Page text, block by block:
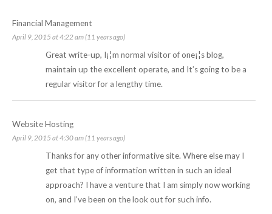
Financial Management
April 9, 2015 at 4:22 am (11 years ago)
Great write-up, I¡¦m normal visitor of one¡¦s blog,
maintain up the excellent operate, and It’s going to be a
regular visitor for a lengthy time.
Website Hosting
April 9, 2015 at 4:30 am (11 years ago)
Thanks for any other informative site. Where else may I
get that type of information written in such an ideal
approach? I have a venture that I am simply now working
on, and I’ve been on the look out for such info.